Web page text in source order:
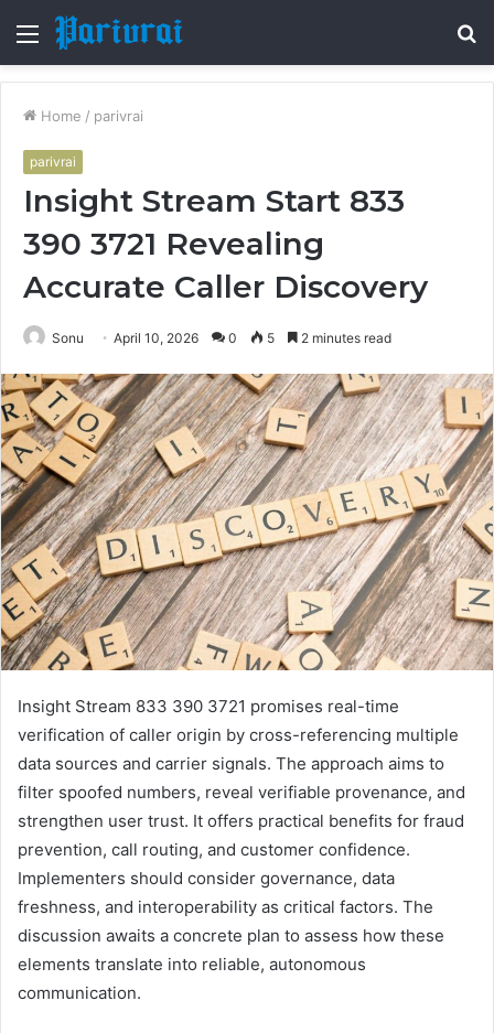
Menu
Home / parivrai
parivrai
Insight Stream Start 833
390 3721 Revealing
Accurate Caller Discovery
Sonu April 10, 2026 0 5 2 minutes read
Insight Stream 833 390 3721 promises real-time
verification of caller origin by cross-referencing multiple
data sources and carrier signals. The approach aims to
filter spoofed numbers, reveal verifiable provenance, and
strengthen user trust. It offers practical benefits for fraud
prevention, call routing, and customer confidence.
Implementers should consider governance, data
freshness, and interoperability as critical factors. The
discussion awaits a concrete plan to assess how these
elements translate into reliable, autonomous
communication.